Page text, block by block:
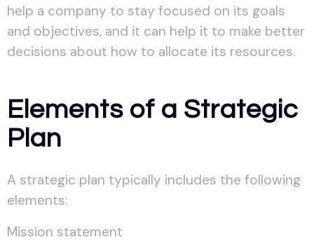
help a company to stay focused on its goals
and objectives, and it can help it to make better
decisions about how to allocate its resources.
Elements of a Strategic
Plan
A strategic plan typically includes the following
elements:
Mission statement